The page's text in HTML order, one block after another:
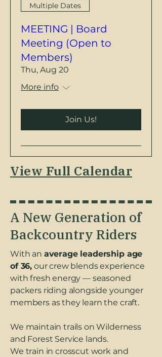
Multiple Dates
MEETING | Board
Meeting (Open to
Members)
Thu, Aug 20
More info
Join Us!
View Full Calendar
A New Generation of
Backcountry Riders
With an average leadership age
of 36, our crew blends experience
with fresh energy — seasoned
packers riding alongside younger
members as they learn the craft.
We maintain trails on Wilderness
and Forest Service lands.
We train in crosscut work and